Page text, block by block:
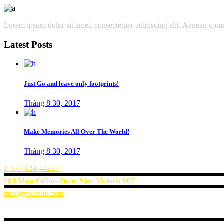
Lorem ipsum dolor sit amet, consectetuer adipiscing elit. Aenean
Latest Posts
Just Go and leave only footprints!
Tháng 8 30, 2017
Make Memories All Over The World!
Tháng 8 30, 2017
1-677-124-44227
184 Main Collins Street West Victoria 807
info@yoursite.com